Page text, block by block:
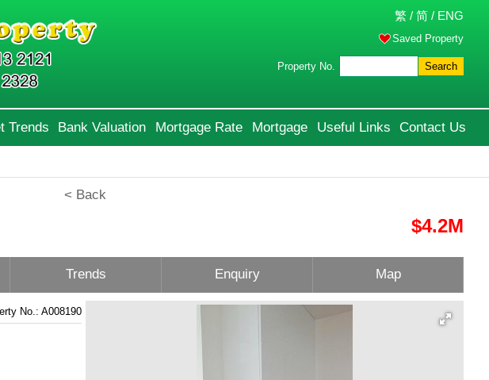
繁 / 简 / ENG
Saved Property
Property No. Search
Trends Bank Valuation Mortgage Rate Mortgage Useful Links Contact Us
< Back
$4.2M
Trends Enquiry Map
No.: A008190